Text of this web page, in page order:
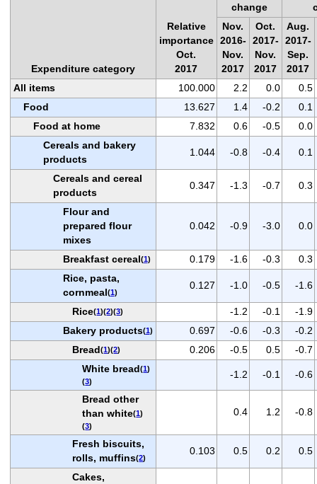
Expenditure category
Relative
importance
Oct.
2017
change
Nov.
2016-
Nov.
2017
Oct.
2017-
Nov.
2017
Aug.
2017-
Sep.
2017
All items
100.000 2.2 0.0
0.5
Food
13.627 1.4 -0.2
0.1
Food at home
7.832 0.6 -0.5
0.0
Cereals and bakery
products
1.044 -0.8 -0.4 0.1
Cereals and cereal
products
0.347 -1.3 -0.7 0.3
Flour and
prepared flour
mixes
0.042 -0.9 -3.0 0.0
Breakfast cereal(1) 0.179 -1.6 -0.3
0.3
Rice, pasta,
cornmeal(1)
0.127 -1.0 -0.5 -1.6
Rice(1)(2)(3) -1.2 -0.1
-1.9
Bakery products(1) 0.697 -0.6 -0.3
-0.2
Bread(1)(2) 0.206 -0.5 0.5
-0.7
White bread(1)
(3)
-1.2 -0.1 -0.6
Bread other
than white(1)
(3)
0.4 1.2 -0.8
Fresh biscuits,
rolls, muffins(2)
0.103 0.5 0.2 0.5
Cakes,